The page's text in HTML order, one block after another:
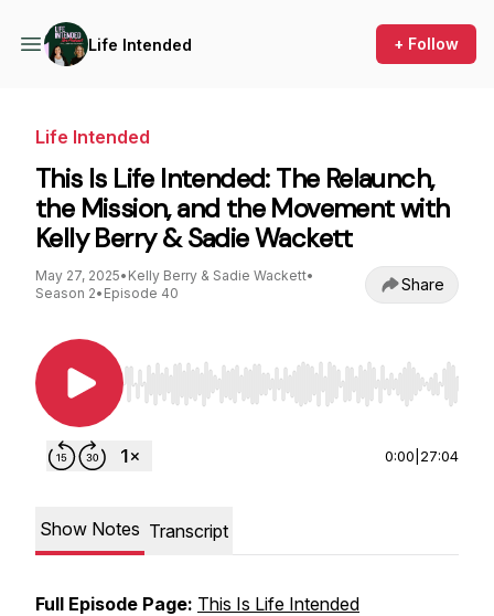
Life Intended + Follow
Life Intended
This Is Life Intended: The Relaunch,
the Mission, and the Movement with
Kelly Berry & Sadie Wackett
May 27, 2025• Kelly Berry & Sadie Wackett•
Season 2• Episode 40 Share
Use Left/Right to seek, Home/End to jump to
0:00 27:04
Show Notes Transcript
Full Episode Page: This Is Life Intended